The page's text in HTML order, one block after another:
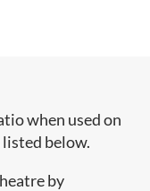
when used on
below.
by